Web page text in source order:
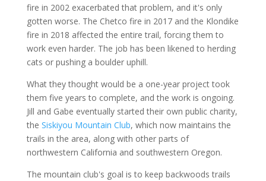
fire in 2002 exacerbated that problem, and it's only
gotten worse. The Chetco fire in 2017 and the Klondike
fire in 2018 affected the entire trail, forcing them to
work even harder. The job has been likened to herding
cats or pushing a boulder uphill.
What they thought would be a one-year project took
them five years to complete, and the work is ongoing.
Jill and Gabe eventually started their own public charity,
the Siskiyou Mountain Club, which now maintains the
trails in the area, along with other parts of
northwestern California and southwestern Oregon.
The mountain club's goal is to keep backwoods trails